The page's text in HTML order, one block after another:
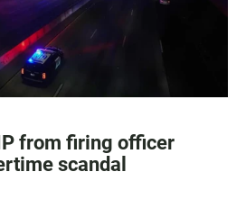
from firing officer
scandal